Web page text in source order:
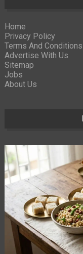
Home
Privacy Policy
Terms And Conditions
Advertise With Us
Sitemap
Jobs
About Us